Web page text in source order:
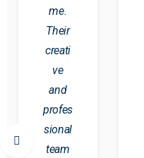
me.
Their
creati
ve
and
profes
sional
team